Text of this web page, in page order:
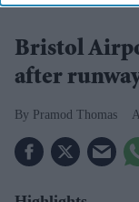
Bristol
after
Pramod Thomas